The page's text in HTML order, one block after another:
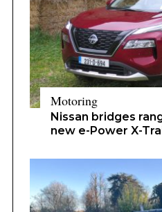
Motoring
Nissan bridges
new e-Power X-